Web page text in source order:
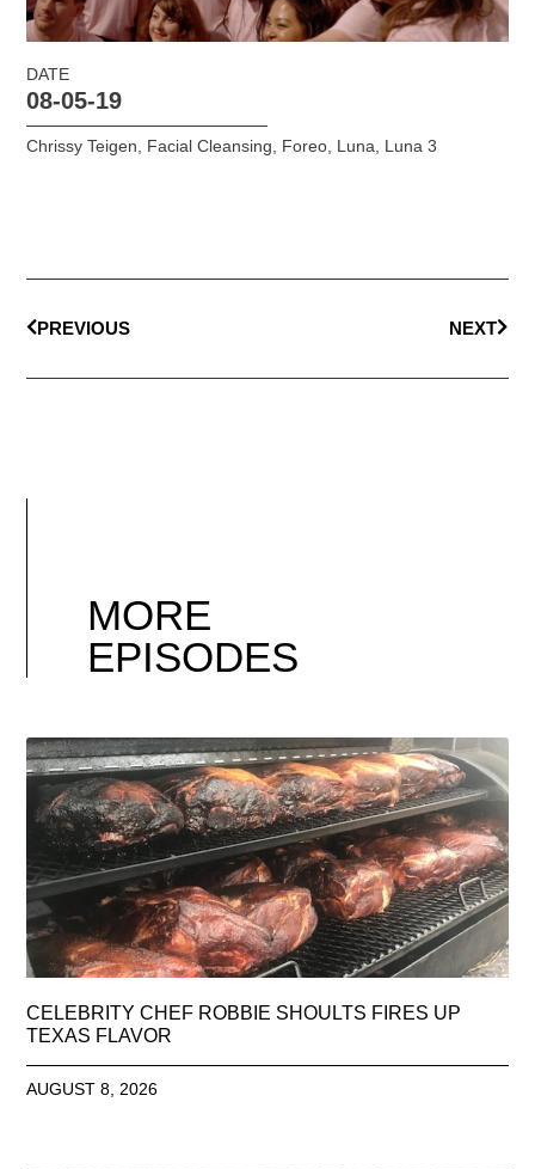
DATE
08-05-19
Chrissy Teigen Facial Cleansing Foreo Luna Luna 3
PREVIOUS NEXT
MORE
EPISODES
CELEBRITY CHEF ROBBIE SHOULTS FIRES UP
TEXAS FLAVOR
AUGUST 8, 2026